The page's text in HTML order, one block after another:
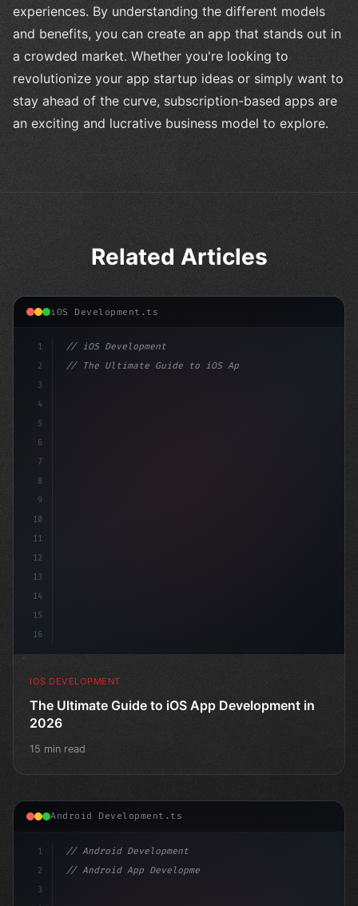
experiences. By understanding the different models
and benefits, you can create an app that stands out in
a crowded market. Whether you're looking to
revolutionize your app startup ideas or simply want to
stay ahead of the curve, subscription-based apps are
an exciting and lucrative business model to explore.
Related Articles
iOS Development.ts
1
2
3
4
5
6
7
8
9
10
11
12
13
14
15
16
// iOS Development
// The Ultimate Guide to iOS App Developmen...
IOS DEVELOPMENT
The Ultimate Guide to iOS App Development in
2026
15 min read
Android Development.ts
1
2
3
// Android Development
// Android App Development with Kotlin: Com...